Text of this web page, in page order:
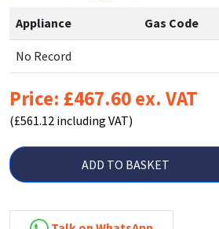
Appliance Gas Code
No Record
Price: £467.60 ex. VAT
(£561.12 including VAT)
ADD TO BASKET